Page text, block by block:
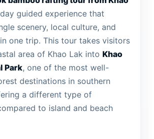
guided experience that
scenery, local culture, and
one trip. This tour takes visitors
area of Khao Lak into Khao
Park, one of the most well-
destinations in southern
a different type of
to island and beach